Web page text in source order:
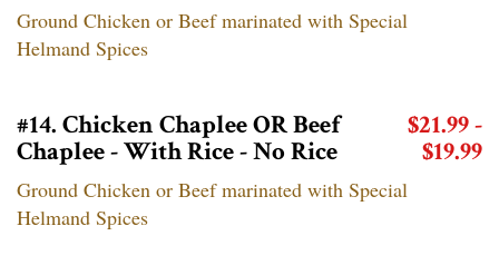
Ground Chicken or Beef marinated with Special
Helmand Spices
#14. Chicken Chaplee OR Beef
Chaplee - With Rice - No Rice
$21.99 -
$19.99
Ground Chicken or Beef marinated with Special
Helmand Spices